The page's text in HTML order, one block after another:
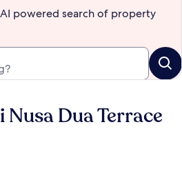
powered search of property
Dua Terrace